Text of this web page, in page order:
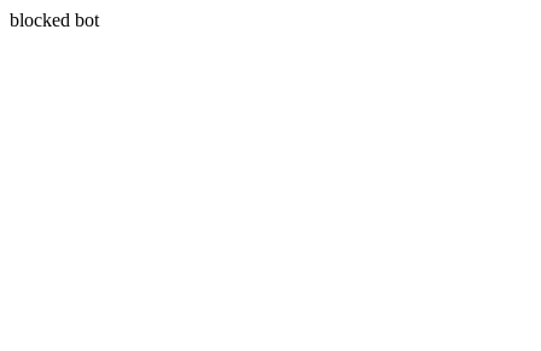
blocked bot